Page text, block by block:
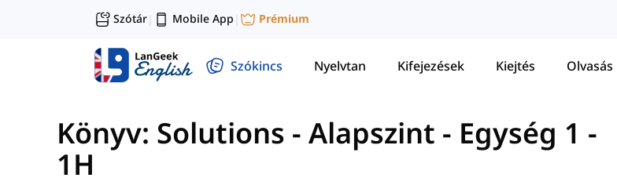
Szótár| Mobile App | Prémium
Szókincs Nyelvtan Kifejezések Kiejtés Olvasás
Könyv: Solutions - Alapszint - Egység 1 -
1H